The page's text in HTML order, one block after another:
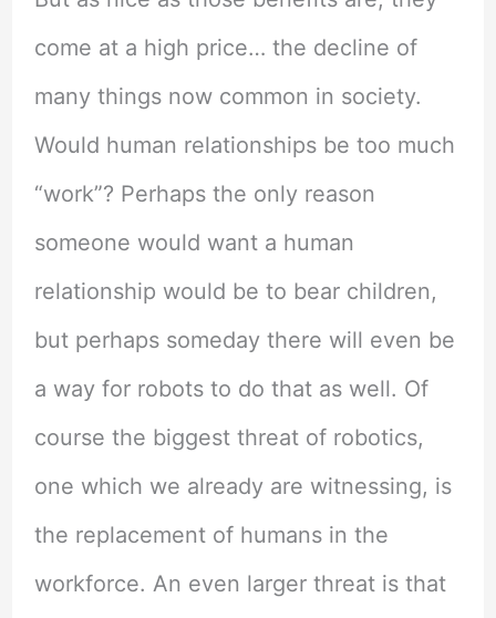
come at a high price… the decline of
many things now common in society.
Would human relationships be too much
“work”? Perhaps the only reason
someone would want a human
relationship would be to bear children,
but perhaps someday there will even be
a way for robots to do that as well. Of
course the biggest threat of robotics,
one which we already are witnessing, is
the replacement of humans in the
workforce. An even larger threat is that